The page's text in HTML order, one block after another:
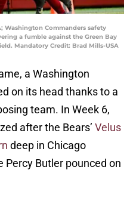
Washington Commanders safety
a fumble against the Green Bay
Mandatory Credit: Brad Mills-USA
a Washington
on its head thanks to a
team. In Week 6,
after the Bears’ Velus
deep in Chicago
Percy Butler pounced on